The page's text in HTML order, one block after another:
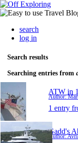
search
log in
Search results
Searching entries from
ATW in
Author:
1 entry
Gadd's
Author: